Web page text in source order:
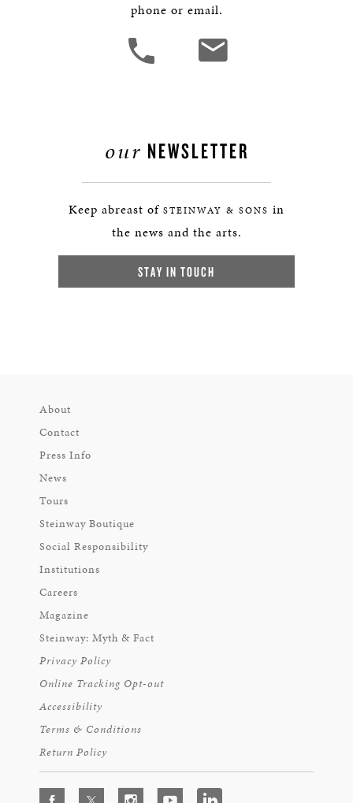
phone or email.
our NEWSLETTER
Keep abreast of STEINWAY & SONS in
the news and the arts.
STAY IN TOUCH
About
Contact
Press Info
News
Tours
Steinway Boutique
Social Responsibility
Institutions
Careers
Magazine
Steinway: Myth & Fact
Privacy Policy
Online Tracking Opt-out
Accessibility
Terms & Conditions
Return Policy